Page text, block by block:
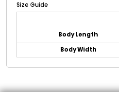
Size Guide
Body Length
Body Width